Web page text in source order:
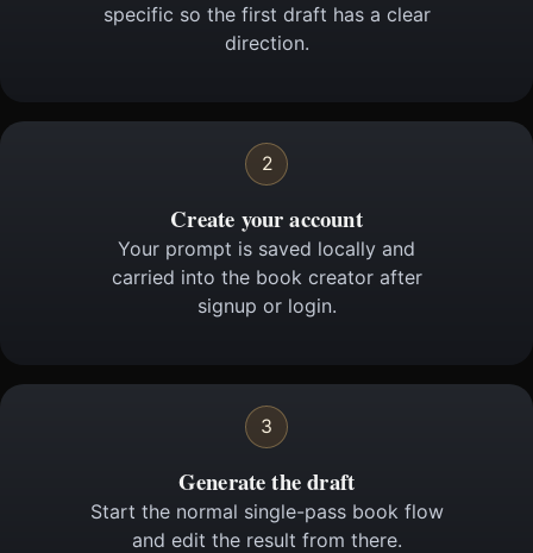
specific so the first draft has a clear
direction.
2
Create your account
Your prompt is saved locally and
carried into the book creator after
signup or login.
3
Generate the draft
Start the normal single-pass book flow
and edit the result from there.